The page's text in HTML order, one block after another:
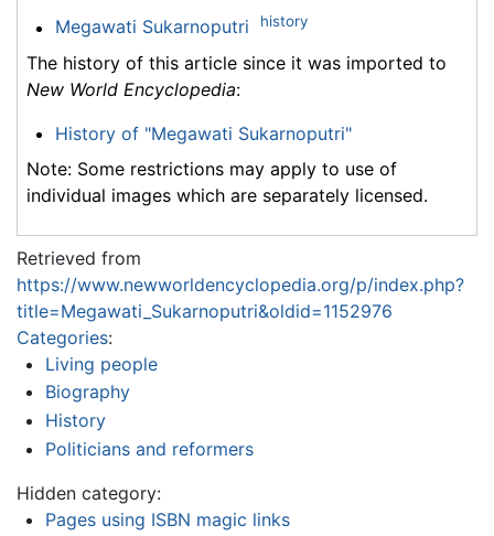
Megawati Sukarnoputri history
The history of this article since it was imported to
New World Encyclopedia:
History of "Megawati Sukarnoputri"
Note: Some restrictions may apply to use of
individual images which are separately licensed.
Retrieved from
https://www.newworldencyclopedia.org/p/index.php?
title=Megawati_Sukarnoputri&oldid=1152976
Categories:
Living people
Biography
History
Politicians and reformers
Hidden category:
Pages using ISBN magic links